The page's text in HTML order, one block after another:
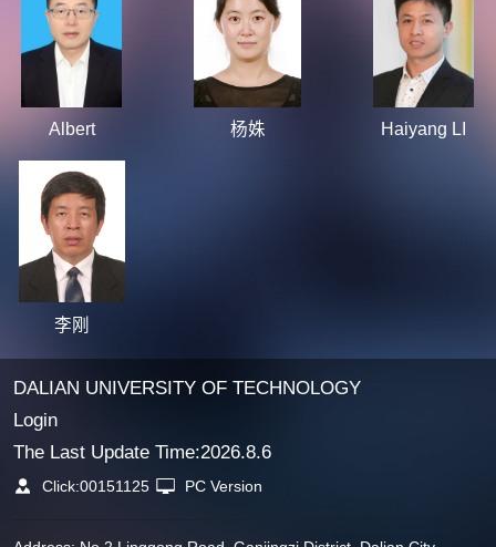
Albert 杨姝 Haiyang LI
李刚
DALIAN UNIVERSITY OF TECHNOLOGY
Login
The Last Update Time:2026.8.6
Click:00151125 PC Version